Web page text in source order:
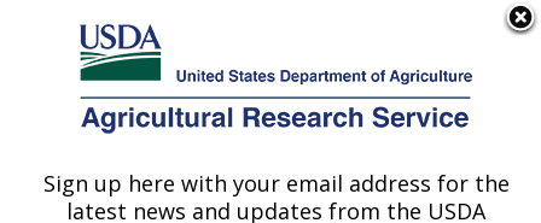
Here's how you know
Agricultural Research Service
U.S. DEPARTMENT OF AGRICULTURE
Crops Pathology and Genetics Research:
Sign up here with your email address for the
latest news and updates from the USDA